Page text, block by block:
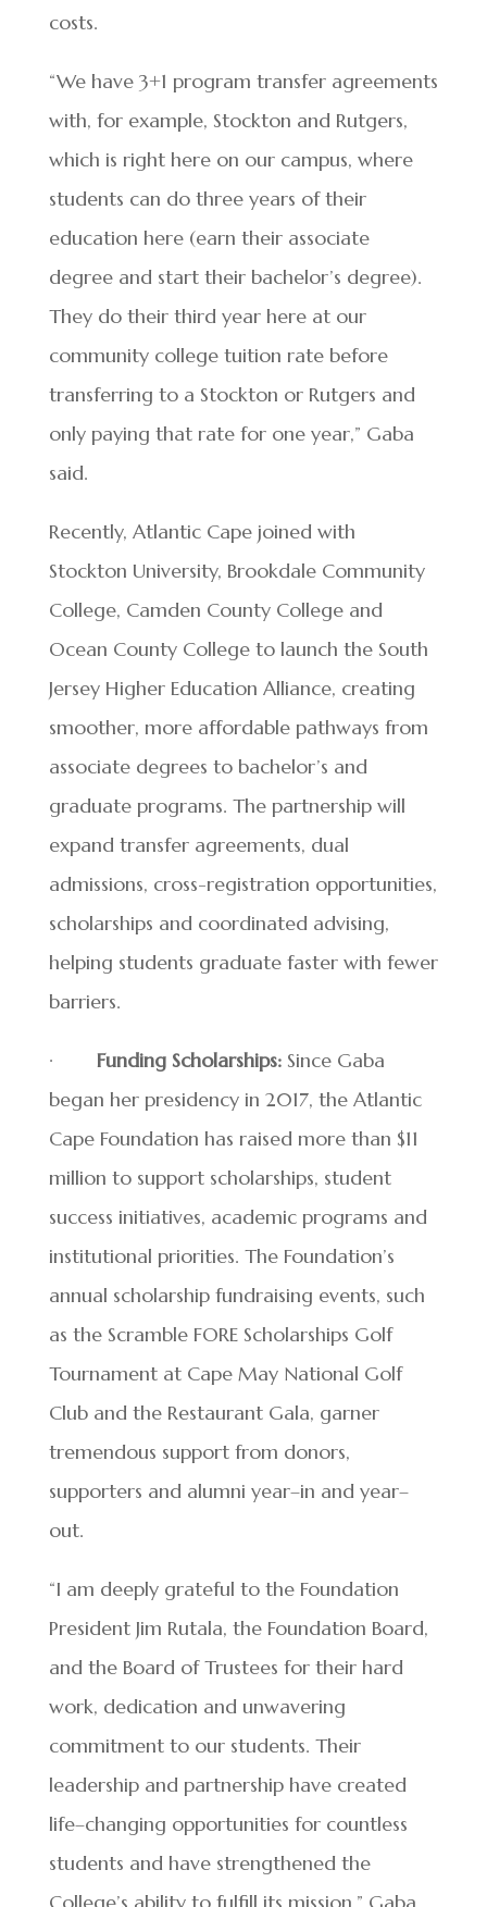
costs.
“We have 3+1 program transfer agreements
with, for example, Stockton and Rutgers,
which is right here on our campus, where
students can do three years of their
education here (earn their associate
degree and start their bachelor’s degree).
They do their third year here at our
community college tuition rate before
transferring to a Stockton or Rutgers and
only paying that rate for one year,” Gaba
said.
Recently, Atlantic Cape joined with
Stockton University, Brookdale Community
College, Camden County College and
Ocean County College to launch the South
Jersey Higher Education Alliance, creating
smoother, more affordable pathways from
associate degrees to bachelor’s and
graduate programs. The partnership will
expand transfer agreements, dual
admissions, cross-registration opportunities,
scholarships and coordinated advising,
helping students graduate faster with fewer
barriers.
· Funding Scholarships: Since Gaba
began her presidency in 2017, the Atlantic
Cape Foundation has raised more than $11
million to support scholarships, student
success initiatives, academic programs and
institutional priorities. The Foundation’s
annual scholarship fundraising events, such
as the Scramble FORE Scholarships Golf
Tournament at Cape May National Golf
Club and the Restaurant Gala, garner
tremendous support from donors,
supporters and alumni year–in and year–
out.
“I am deeply grateful to the Foundation
President Jim Rutala, the Foundation Board,
and the Board of Trustees for their hard
work, dedication and unwavering
commitment to our students. Their
leadership and partnership have created
life–changing opportunities for countless
students and have strengthened the